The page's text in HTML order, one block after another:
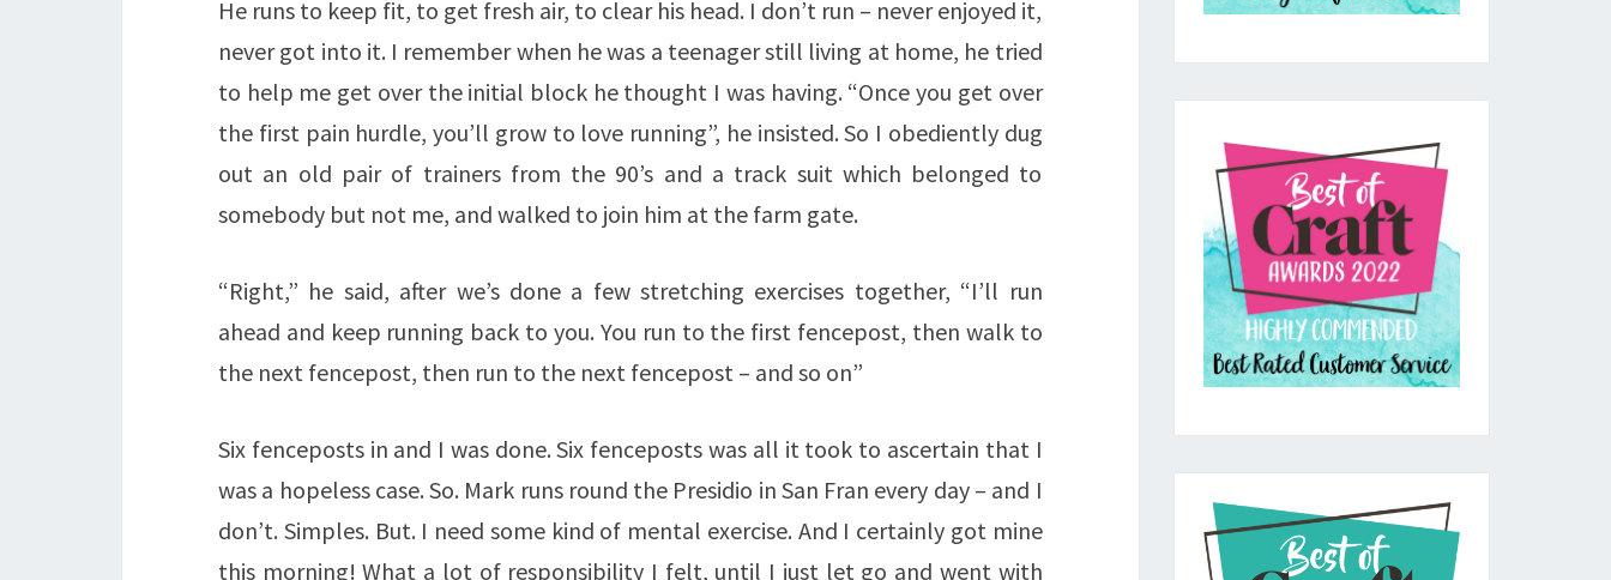
He runs to keep fit, to get fresh air, to clear his head. I don’t run – never enjoyed it,
never got into it. I remember when he was a teenager still living at home, he tried
to help me get over the initial block he thought I was having. “Once you get over
the first pain hurdle, you’ll grow to love running”, he insisted. So I obediently dug
out an old pair of trainers from the 90’s and a track suit which belonged to
somebody but not me, and walked to join him at the farm gate.
“Right,” he said, after we’s done a few stretching exercises together, “I’ll run
ahead and keep running back to you. You run to the first fencepost, then walk to
the next fencepost, then run to the next fencepost – and so on”
Six fenceposts in and I was done. Six fenceposts was all it took to ascertain that I
was a hopeless case. So. Mark runs round the Presidio in San Fran every day – and I
don’t. Simples. But. I need some kind of mental exercise. And I certainly got mine
this morning! What a lot of responsibility I felt, until I just let go and went with